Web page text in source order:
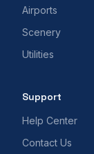
Airports
Scenery
Utilities
Support
Help Center
Contact Us